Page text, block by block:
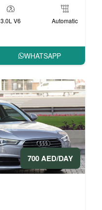
3.0L V6 Automatic
WHATSAPP
700 AED/DAY